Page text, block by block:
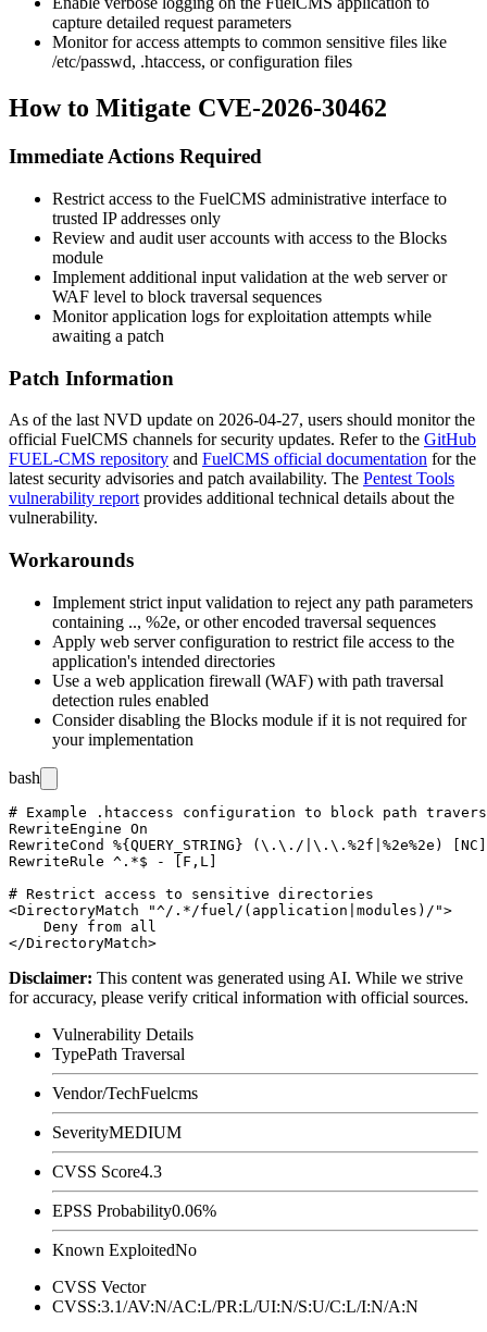
capture detailed request parameters
Monitor for access attempts to common sensitive files like
/etc/passwd, .htaccess, or configuration files
How to Mitigate CVE-2026-30462
Immediate Actions Required
Restrict access to the FuelCMS administrative interface to
trusted IP addresses only
Review and audit user accounts with access to the Blocks
module
Implement additional input validation at the web server or
WAF level to block traversal sequences
Monitor application logs for exploitation attempts while
awaiting a patch
Patch Information
As of the last NVD update on 2026-04-27, users should monitor the
official FuelCMS channels for security updates. Refer to the GitHub
FUEL-CMS repository and FuelCMS official documentation for the
latest security advisories and patch availability. The Pentest Tools
vulnerability report provides additional technical details about the
vulnerability.
Workarounds
Implement strict input validation to reject any path parameters
containing .., %2e, or other encoded traversal sequences
Apply web server configuration to restrict file access to the
application's intended directories
Use a web application firewall (WAF) with path traversal
detection rules enabled
Consider disabling the Blocks module if it is not required for
your implementation
bash
# Example .htaccess configuration to block path
RewriteEngine On
RewriteCond %{QUERY_STRING} (\.\./|\.\.%2f|%2e%2e) [NC]
RewriteRule ^.*$ - [F,L]
# Restrict access to sensitive directories
<DirectoryMatch "^/.*/fuel/(application|modules)/">
    Deny from all
Disclaimer: This content was generated using AI. While we strive
for accuracy, please verify critical information with official sources.
Vulnerability Details
TypePath Traversal
Vendor/TechFuelcms
SeverityMEDIUM
CVSS Score4.3
EPSS Probability0.06%
Known ExploitedNo
CVSS Vector
CVSS:3.1/AV:N/AC:L/PR:L/UI:N/S:U/C:L/I:N/A:N